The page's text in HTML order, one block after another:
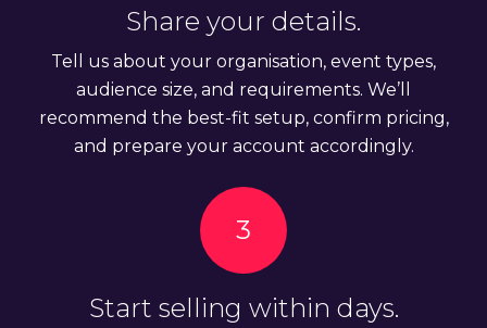
Share your details.
Tell us about your organisation, event types,
audience size, and requirements. We’ll
recommend the best-fit setup, confirm pricing,
and prepare your account accordingly.
3
Start selling within days.